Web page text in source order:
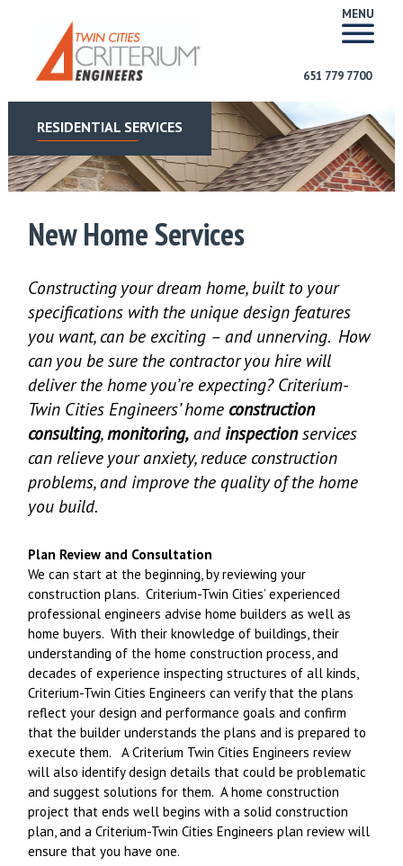
MENU
651 779 7700
RESIDENTIAL SERVICES
New Home Services
Constructing your dream home, built to your
specifications with the unique design features
you want, can be exciting – and unnerving. How
can you be sure the contractor you hire will
deliver the home you’re expecting? Criterium-
Twin Cities Engineers’ home construction
consulting,monitoring, and inspectionservices
can relieve your anxiety, reduce construction
problems, and improve the quality of the home
you build.
Plan Review and Consultation
We can start at the beginning, by reviewing your
construction plans. Criterium-Twin Cities’ experienced
professional engineers advise home builders as well as
home buyers. With their knowledge of buildings, their
understanding of the home construction process, and
decades of experience inspecting structures of all kinds,
Criterium-Twin Cities Engineers can verify that the plans
reflect your design and performance goals and confirm
that the builder understands the plans and is prepared to
execute them. A Criterium Twin Cities Engineers review
will also identify design details that could be problematic
and suggest solutions for them. A home construction
project that ends well begins with a solid construction
plan, and a Criterium-Twin Cities Engineers plan review will
ensure that you have one.